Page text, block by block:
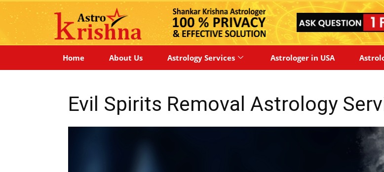
Home About Us Astrology Services Astrologer in USA
Evil Spirits Removal Astrology